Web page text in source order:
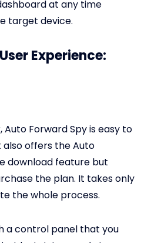
at any time
target device.
Experience:
Forward Spy is easy to
offers the Auto
download feature but
the plan. It takes only
the whole process.
a control panel that you